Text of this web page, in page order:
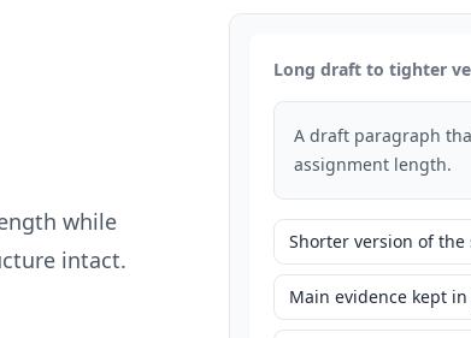
while
intact.
Long draft to tighter
A draft paragraph
assignment length.
Shorter version of
Main evidence kept